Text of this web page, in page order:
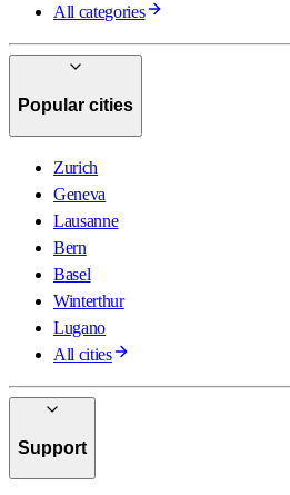
All categories
Popular cities
Zurich
Geneva
Lausanne
Bern
Basel
Winterthur
Lugano
All cities
Support